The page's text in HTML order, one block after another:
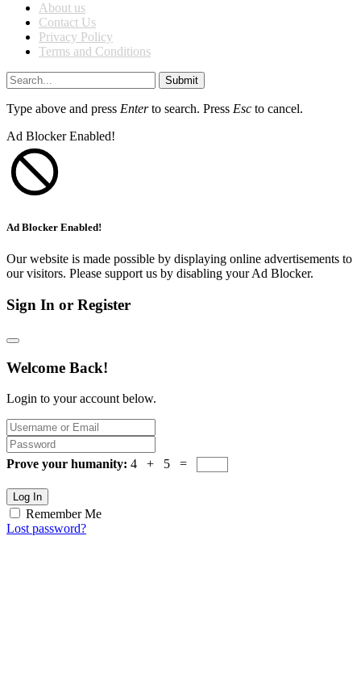
About us
Contact Us
Privacy Policy
Terms and Conditions
Submit
Type above and press Enterto search. Press Esc to cancel.
Ad Blocker Enabled!
Ad Blocker Enabled!
Our website is made possible by displaying online advertisements to
our visitors. Please support us by disabling your Ad Blocker.
Sign In or Register
Welcome Back!
Login to your account below.
Prove your humanity: 4 + 5 =
Log In
Remember Me
Lost password?